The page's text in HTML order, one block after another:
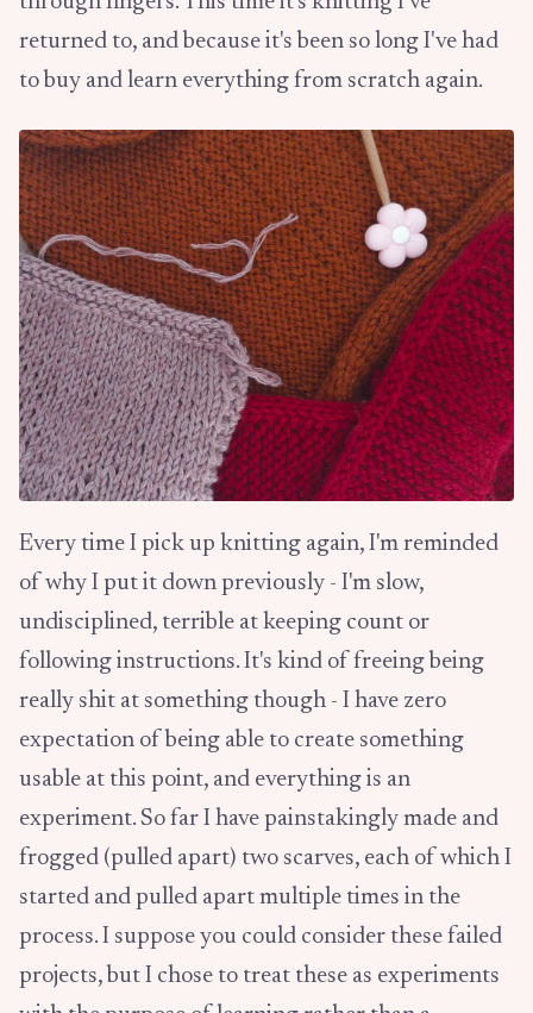
returned to, and because it's been so long I've had
to buy and learn everything from scratch again.
Every time I pick up knitting again, I'm reminded
of why I put it down previously - I'm slow,
undisciplined, terrible at keeping count or
following instructions. It's kind of freeing being
really shit at something though - I have zero
expectation of being able to create something
usable at this point, and everything is an
experiment. So far I have painstakingly made and
frogged (pulled apart) two scarves, each of which I
started and pulled apart multiple times in the
process. I suppose you could consider these failed
projects, but I chose to treat these as experiments